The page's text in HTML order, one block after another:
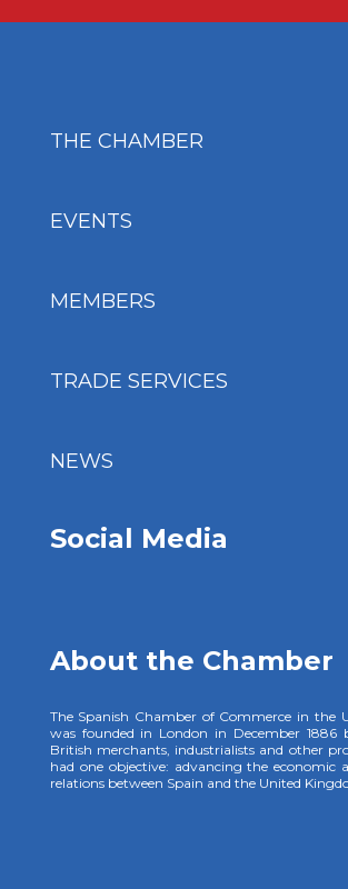
THE CHAMBER
EVENTS
MEMBERS
TRADE SERVICES
NEWS
Social Media
About the Chamber
The Spanish Chamber of Commerce in the
was founded in London in December 1886
British merchants, industrialists and other
had one objective: advancing the economic
relations between Spain and the United